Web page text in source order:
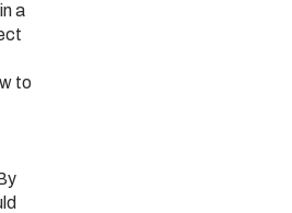
a
to